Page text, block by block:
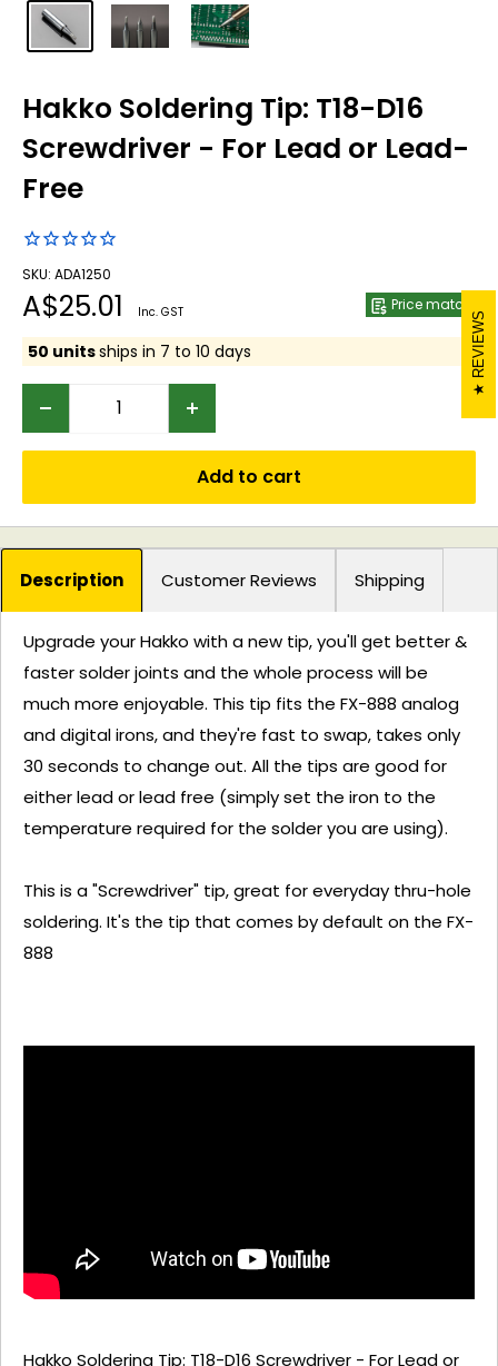
Hakko Soldering Tip: T18-D16
Screwdriver - For Lead or Lead-
Free
SKU: ADA1250
Sale
price
A$25.01 Inc. GST Price match
50 unitsships in 7 to 10 days
Add to cart
Description Customer Reviews Shipping
Upgrade your Hakko with a new tip, you'll get better &
faster solder joints and the whole process will be
much more enjoyable. This tip fits the FX-888 analog
and digital irons, and they're fast to swap, takes only
30 seconds to change out. All the tips are good for
either lead or lead free (simply set the iron to the
temperature required for the solder you are using).
This is a "Screwdriver" tip, great for everyday thru-hole
soldering. It's the tip that comes by default on the FX-
888
Hakko Soldering Tip: T18-D16 Screwdriver - For Lead or
REVIEWS